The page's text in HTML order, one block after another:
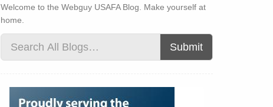
Welcome to the Webguy USAFA Blog. Make yourself at
home.
Submit